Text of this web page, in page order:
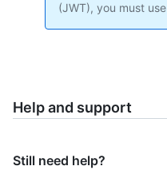
(JWT), you must use
Help and support
Still need help?